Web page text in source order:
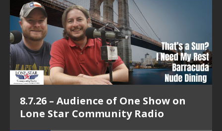
8.7.26 – Audience of One Show on
Lone Star Community Radio